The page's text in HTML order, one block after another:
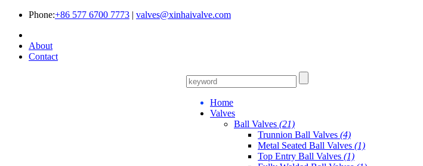
Phone:+86 577 6700 7773 | valves@xinhaivalve.com
About
Contact
Home
Valves
Ball Valves (21)
Trunnion Ball Valves (4)
Metal Seated Ball Valves (1)
Top Entry Ball Valves (1)